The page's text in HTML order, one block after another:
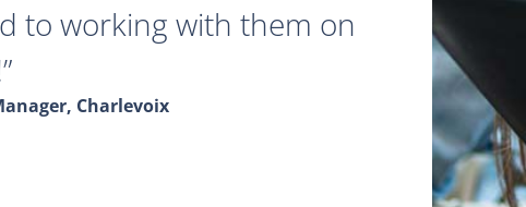
to working with them on
Charlevoix